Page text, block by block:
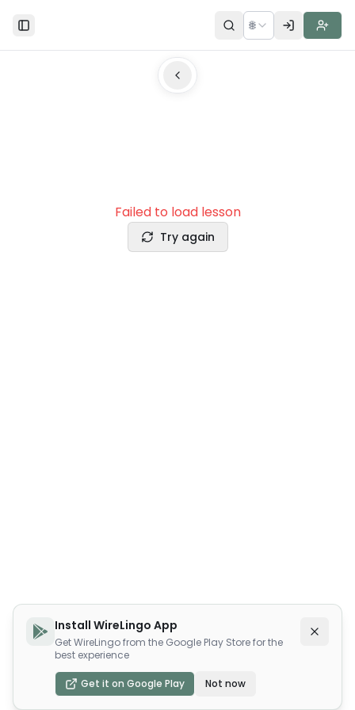
Toggle Sidebar 🌐
Failed to load lesson
Try again
Install WireLingo App
Get WireLingo from the Google Play Store for the
best experience
Get it on Google Play Not now